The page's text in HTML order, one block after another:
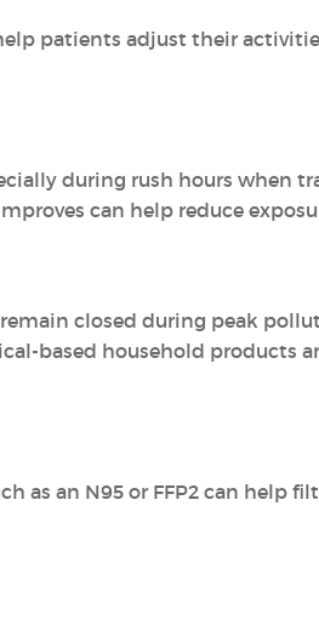
patients adjust their
during rush hours when
can help reduce
closed during peak
based household products
as an N95 or FFP2 can help